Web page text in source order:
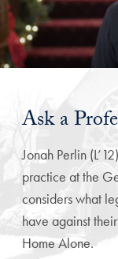
Ask a
Jonah Perlin
practice at the
considers what
have against
Home Alone.